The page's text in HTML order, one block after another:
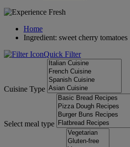
Home
Ingredient: sweet cherry tomatoes
Quick Filter
Cuisine Type
Select meal type